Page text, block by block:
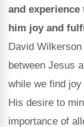
and
him joy and
David
between Jesus
while we find
His desire to
importance of